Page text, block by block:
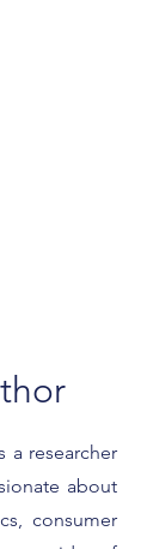
to
a researcher
about
consumer